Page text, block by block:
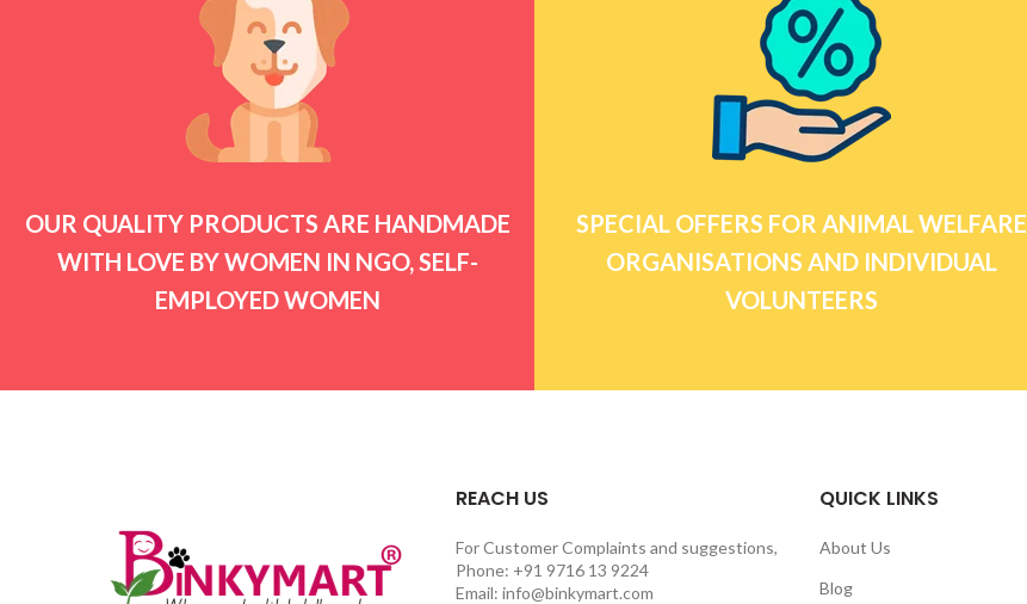
OUR QUALITY PRODUCTS ARE HANDMADE
WITH LOVE BY WOMEN IN NGO, SELF-
EMPLOYED WOMEN
SPECIAL OFFERS FOR ANIMAL WELFARE
ORGANISATIONS AND INDIVIDUAL
VOLUNTEERS
REACH US
For Customer Complaints and suggestions,
Phone: +91 9716 13 9224
Email: info@binkymart.com
QUICK LINKS
About Us
Blog